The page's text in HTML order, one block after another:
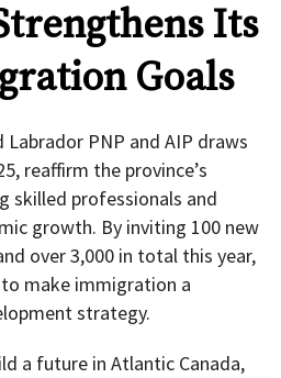
Its
Goals
PNP and AIP draws
reaffirm the province’s
skilled professionals and
growth. By inviting 100 new
over 3,000 in total this year,
make immigration a
strategy.
a future in Atlantic Canada,